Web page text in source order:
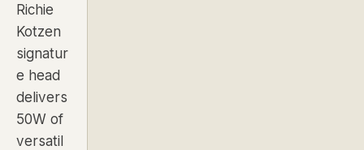
Richie
Kotzen
signatur
e head
delivers
50W of
versatil